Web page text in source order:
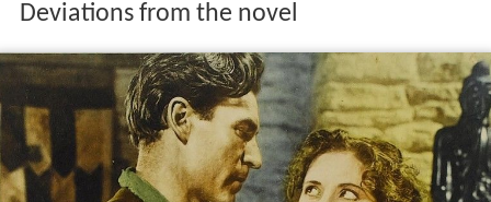
Deviations from the novel